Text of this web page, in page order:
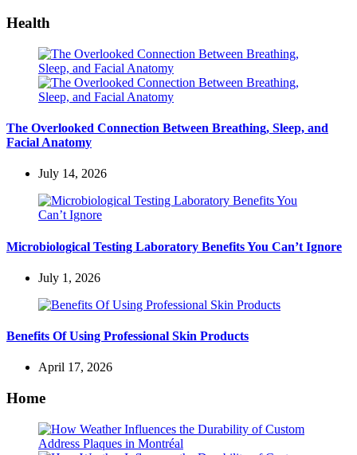
Health
The Overlooked Connection Between Breathing, Sleep, and
Facial Anatomy
July 14, 2026
Microbiological Testing Laboratory Benefits You Can’t Ignore
July 1, 2026
Benefits Of Using Professional Skin Products
April 17, 2026
Home